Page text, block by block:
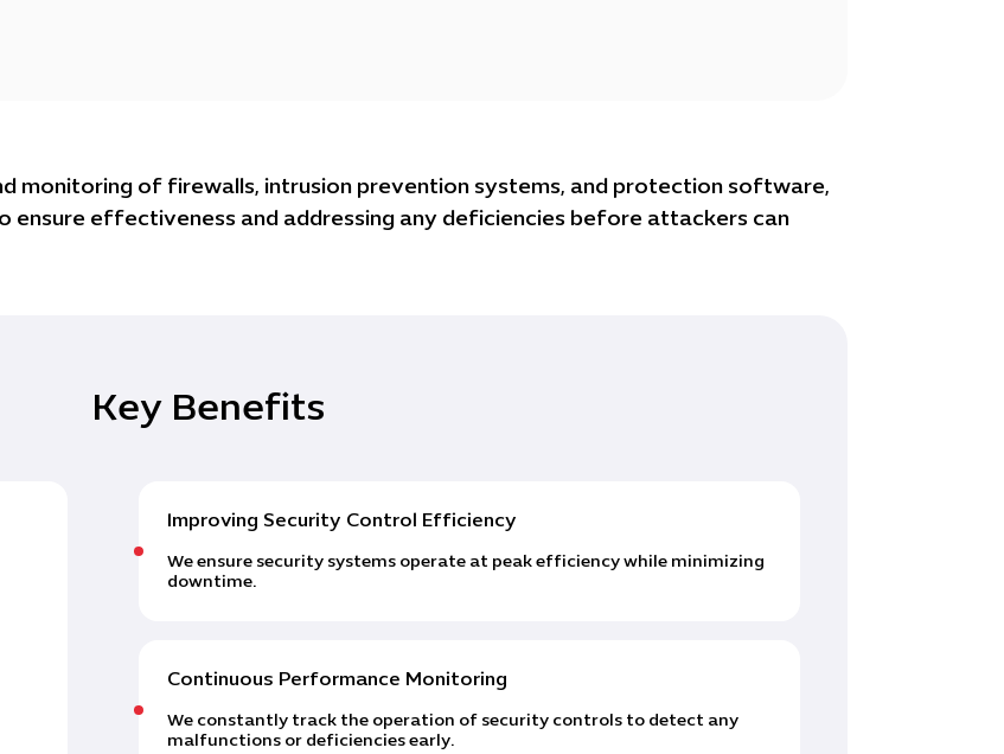
monitoring of firewalls, intrusion prevention systems, and protection software,
effectiveness and addressing any deficiencies before attackers can
Key Benefits
Improving Security Control Efficiency
We ensure security systems operate at peak efficiency while minimizing
downtime.
Continuous Performance Monitoring
We constantly track the operation of security controls to detect any
malfunctions or deficiencies early.